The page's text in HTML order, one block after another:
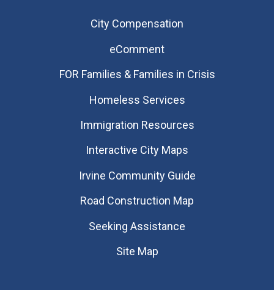
City Compensation
eComment
FOR Families & Families in Crisis
Homeless Services
Immigration Resources
Interactive City Maps
Irvine Community Guide
Road Construction Map
Seeking Assistance
Site Map